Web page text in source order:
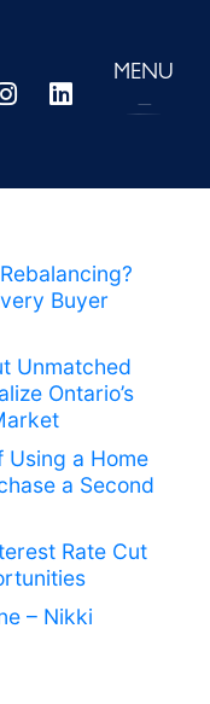
MENU
Buyer
Unmatched
Ontario’s
Using a Home
a Second
Rate Cut
– Nikki